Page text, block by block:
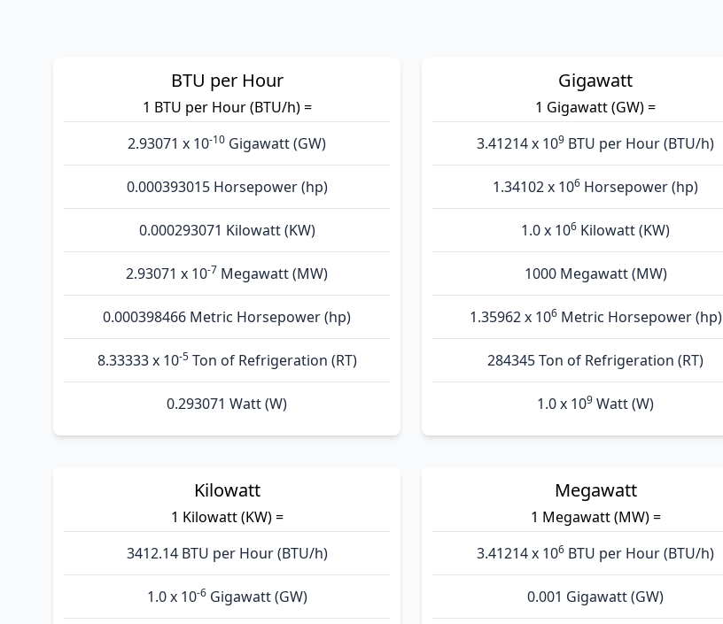
BTU per Hour
1 BTU per Hour (BTU/h) =
2.93071 x 10-10 Gigawatt (GW)
0.000393015 Horsepower (hp)
0.000293071 Kilowatt (KW)
2.93071 x 10-7 Megawatt (MW)
0.000398466 Metric Horsepower (hp)
8.33333 x 10-5Ton of Refrigeration (RT)
0.293071 Watt (W)
Gigawatt
1 Gigawatt (GW) =
3.41214 x 109 BTU per Hour (BTU/h)
1.34102 x 106 Horsepower (hp)
1.0 x 106 Kilowatt (KW)
1000 Megawatt (MW)
1.35962 x 106Metric Horsepower (hp)
284345 Ton of Refrigeration (RT)
1.0 x 109 Watt (W)
Kilowatt
1 Kilowatt (KW) =
3412.14 BTU per Hour (BTU/h)
1.0 x 10-6Gigawatt (GW)
Megawatt
1 Megawatt (MW) =
3.41214 x 106 BTU per Hour (BTU/h)
0.001 Gigawatt (GW)